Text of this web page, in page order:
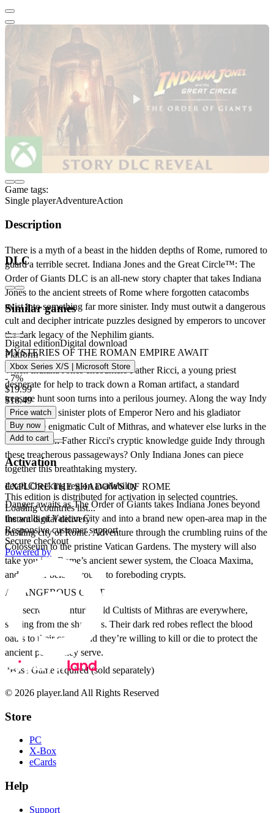
Game tags:
Single playerAdventureAction
Description
There is a myth of a beast in the hidden depths of Rome, rumored to
guard a terrible secret. Indiana Jones and the Great Circle™: The
Order of Giants DLC is an all-new story chapter that takes Indiana
Jones to the ancient streets of Rome where forgotten catacombs
twist into something far more sinister. Indy must outwit a dangerous
cult and decipher intricate puzzles designed by emperors to uncover
the dark legacy of the Nephilim giants.
MYSTERIES OF THE ROMAN EMPIRE AWAIT
When Indiana Jones encounters Father Ricci, a young priest
desperate for help to track down a Roman artifact, a standard
treasure hunt soon turns into a perilous journey. Along the way Indy
must face the sinister plots of Emperor Nero and his gladiator
games, the enigmatic Cult of Mithras, and whatever else lurks in the
shadows. Can Father Ricci's cryptic knowledge guide Indy through
these treacherous passageways? Only Indiana Jones can piece
together this breathtaking mystery.
EXPLORE THE SHADOWS OF ROME
Danger awaits as The Order of Giants takes Indiana Jones beyond
the walls of Vatican City and into a brand new open-area map in the
bustling city of Rome. Adventure through the crumbling ruins of the
Colosseum to the pristine Vatican Gardens. The mystery will also
take you into Rome’s ancient sewer system, the Cloaca Maxima,
and deeper below ground to foreboding crypts.
A DANGEROUS CULT
The secretive, centuries old Cultists of Mithras are everywhere,
striking from the shadows. Their dark red robes reflect the blood
oaths to their cause, and they’re willing to kill or die to protect the
ancient power they serve.
*Base Game required (sold separately)
DLC
Similar games
Digital editionDigital download
Platform
Xbox Series X/S | Microsoft Store
- 7%
$19.99
$18.49
Price watch
Buy now
Add to cart
Activation
detail.Checking region availability
This edition is distributed for activation in selected countries.
Loading countries list...
Instant digital delivery
Responsive customer support
Secure checkout
Powered by
© 2026 player.land All Rights Reserved
Store
PC
X-Box
eCards
Help
Support